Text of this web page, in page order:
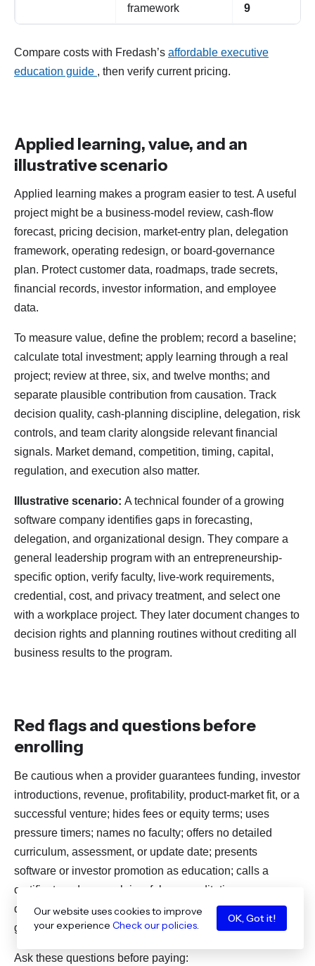
framework
9
Compare costs with Fredash’s affordable executive
education guide , then verify current pricing.
Applied learning, value, and an
illustrative scenario
Applied learning makes a program easier to test. A useful
project might be a business-model review, cash-flow
forecast, pricing decision, market-entry plan, delegation
framework, operating redesign, or board-governance
plan. Protect customer data, roadmaps, trade secrets,
financial records, investor information, and employee
data.
To measure value, define the problem; record a baseline;
calculate total investment; apply learning through a real
project; review at three, six, and twelve months; and
separate plausible contribution from causation. Track
decision quality, cash-planning discipline, delegation, risk
controls, and team clarity alongside relevant financial
signals. Market demand, competition, timing, capital,
regulation, and execution also matter.
Illustrative scenario: A technical founder of a growing
software company identifies gaps in forecasting,
delegation, and organizational design. They compare a
general leadership program with an entrepreneurship-
specific option, verify faculty, live-work requirements,
credential, cost, and privacy treatment, and select one
with a workplace project. They later document changes to
decision rights and planning routines without crediting all
business results to the program.
Red flags and questions before
enrolling
Be cautious when a provider guarantees funding, investor
introductions, revenue, profitability, product-market fit, or a
successful venture; hides fees or equity terms; uses
pressure timers; names no faculty; offers no detailed
curriculum, assessment, or update date; presents
software or investor promotion as education; calls a
certificate a degree; claims fake accreditation; or
discusses AI without privacy, security, accuracy, and
governance.
Ask these questions before paying:
Our website uses cookies to improve
your experience Check our policies.
OK, Got it!